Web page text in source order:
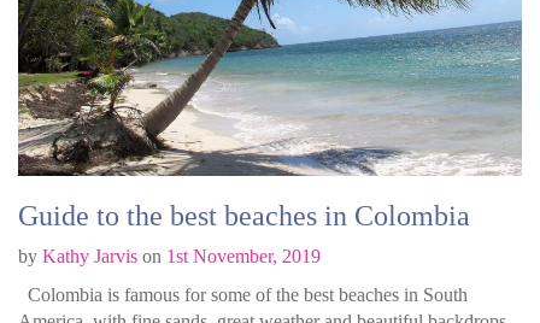
Guide to the best beaches in Colombia
by Kathy Jarvis on 1st November, 2019
Colombia is famous for some of the best beaches in South